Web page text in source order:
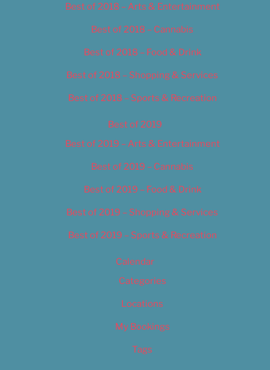
Best of 2018 – Arts & Entertainment
Best of 2018 – Cannabis
Best of 2018 – Food & Drink
Best of 2018 – Shopping & Services
Best of 2018 – Sports & Recreation
Best of 2019
Best of 2019 – Arts & Entertainment
Best of 2019 – Cannabis
Best of 2019 – Food & Drink
Best of 2019 – Shopping & Services
Best of 2019 – Sports & Recreation
Calendar
Categories
Locations
My Bookings
Tags